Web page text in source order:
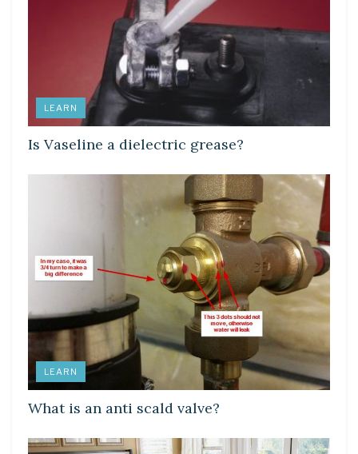
LEARN
Is Vaseline a dielectric grease?
LEARN
What is an anti scald valve?